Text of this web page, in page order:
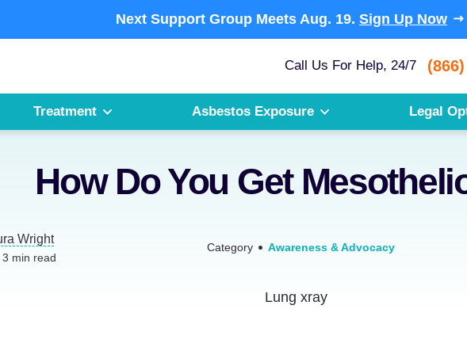
Next Support Group Meets Aug. 19. Sign Up Now
Call Us For Help, 24/7
Treatment Asbestos Exposure Legal
How Do You Get
Wright
3 min read
Category Awareness & Advocacy